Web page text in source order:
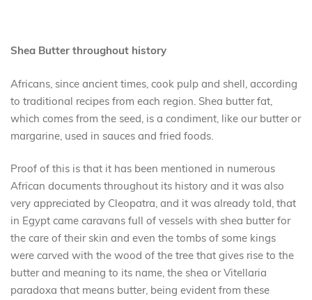
Shea Butter throughout history
Africans, since ancient times, cook pulp and shell, according
to traditional recipes from each region. Shea butter fat,
which comes from the seed, is a condiment, like our butter or
margarine, used in sauces and fried foods.
Proof of this is that it has been mentioned in numerous
African documents throughout its history and it was also
very appreciated by Cleopatra, and it was already told, that
in Egypt came caravans full of vessels with shea butter for
the care of their skin and even the tombs of some kings
were carved with the wood of the tree that gives rise to the
butter and meaning to its name, the shea or Vitellaria
paradoxa that means butter, being evident from these